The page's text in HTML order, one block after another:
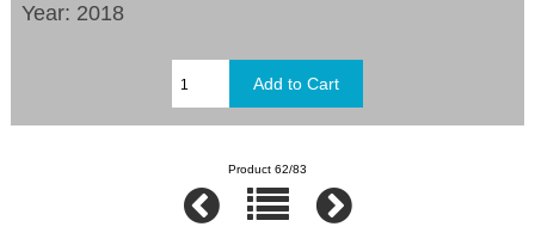
Year: 2018
Product 62/83